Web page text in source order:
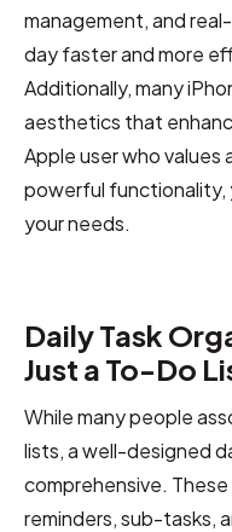
management, and
day faster and more
Additionally, many
aesthetics that
Apple user who
powerful
your needs.
Daily Task
Just a To-Do
While many people
lists, a well-designed
comprehensive.
reminders, sub-tasks,